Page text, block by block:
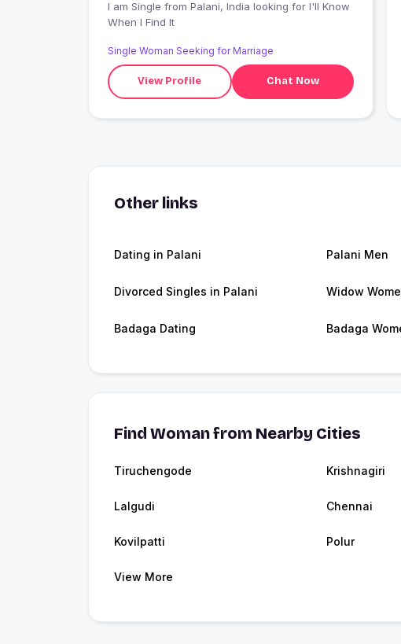
I am Single from Palani, India looking for I'll Know
When I Find It
Single Woman Seeking for Marriage
View Profile Chat Now
Other links
Dating in Palani Palani Men
Divorced Singles in Palani Widow
Badaga Dating Badaga
Find Woman from Nearby Cities
Tiruchengode Krishnagiri
Lalgudi Chennai
Kovilpatti Polur
View More